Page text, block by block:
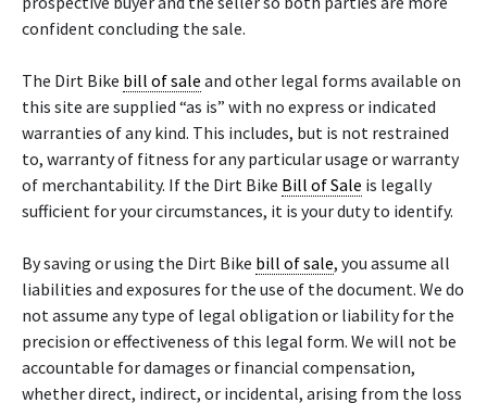
confident concluding the sale.
The Dirt Bike bill of sale and other legal forms available on
this site are supplied “as is” with no express or indicated
warranties of any kind. This includes, but is not restrained
to, warranty of fitness for any particular usage or warranty
of merchantability. If the Dirt Bike Bill of Sale is legally
sufficient for your circumstances, it is your duty to identify.
By saving or using the Dirt Bike bill of sale, you assume all
liabilities and exposures for the use of the document. We do
not assume any type of legal obligation or liability for the
precision or effectiveness of this legal form. We will not be
accountable for damages or financial compensation,
whether direct, indirect, or incidental, arising from the loss